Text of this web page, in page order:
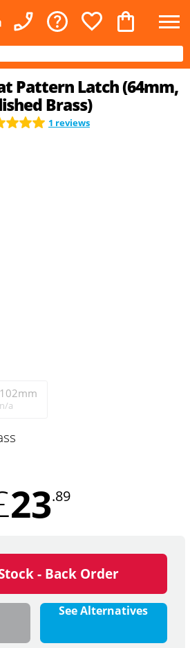
Pattern Latch (64mm,
Brass)
1 reviews
102mm
n/a
23.89
- Back Order
See Alternatives